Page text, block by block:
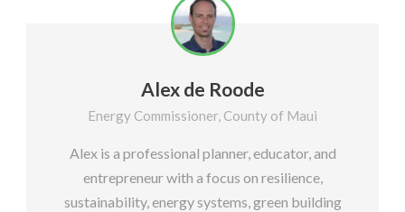
Alex de Roode
Energy Commissioner, County of Maui
Alex is a professional planner, educator, and
entrepreneur with a focus on resilience,
sustainability, energy systems, green building